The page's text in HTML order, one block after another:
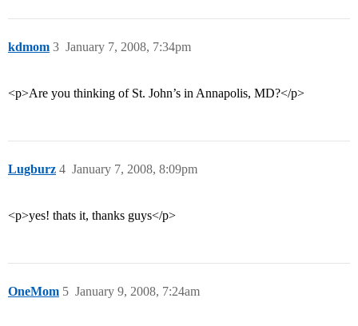
kdmom January 7, 2008, 7:34pm
3
<p>Are you thinking of St. John’s in Annapolis, MD?</p>
Lugburz January 7, 2008, 8:09pm
4
<p>yes! thats it, thanks guys</p>
OneMom January 9, 2008, 7:24am
5